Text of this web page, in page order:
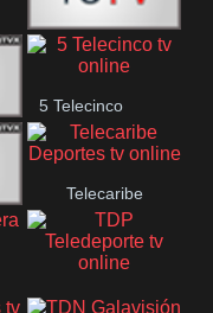
America 45
5 Telecinco
Telecaribe
Deportes
TDP